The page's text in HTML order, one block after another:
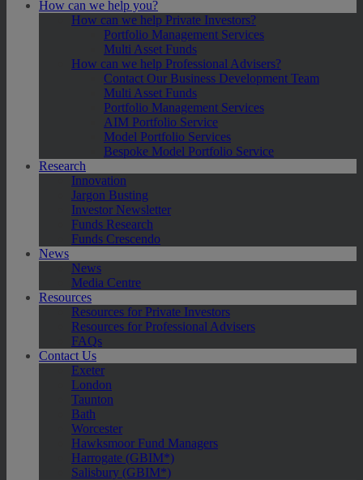
How can we help you?
How can we help Private Investors?
Portfolio Management Services
Multi Asset Funds
How can we help Professional Advisers?
Contact Our Business Development Team
Multi Asset Funds
Portfolio Management Services
AIM Portfolio Service
Model Portfolio Services
Bespoke Model Portfolio Service
Research
Innovation
Jargon Busting
Investor Newsletter
Funds Research
Funds Crescendo
News
News
Media Centre
Resources
Resources for Private Investors
Resources for Professional Advisers
FAQs
Contact Us
Exeter
London
Taunton
Bath
Worcester
Hawksmoor Fund Managers
Harrogate (GBIM*)
Salisbury (GBIM*)